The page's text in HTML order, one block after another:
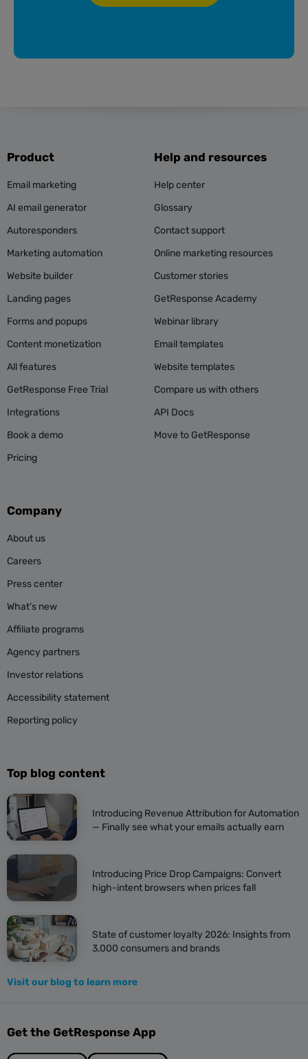
Product
Email marketing
AI email generator
Autoresponders
Marketing automation
Website builder
Landing pages
Forms and popups
Content monetization
All features
GetResponse Free Trial
Integrations
Book a demo
Pricing
Help and resources
Help center
Glossary
Contact support
Online marketing resources
Customer stories
GetResponse Academy
Webinar library
Email templates
Website templates
Compare us with others
API Docs
Move to GetResponse
Company
About us
Careers
Press center
What’s new
Affiliate programs
Agency partners
Investor relations
Accessibility statement
Reporting policy
Top blog content
Introducing Revenue Attribution for Automation
— Finally see what your emails actually earn
Introducing Price Drop Campaigns: Convert
high-intent browsers when prices fall
State of customer loyalty 2026: Insights from
3,000 consumers and brands
Visit our blog to learn more
Get the GetResponse App